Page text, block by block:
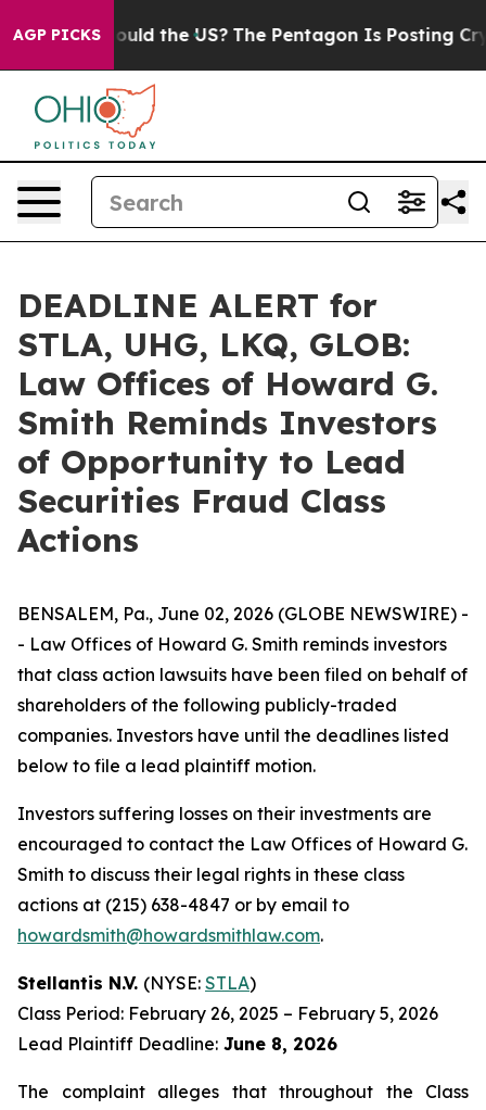
AGP PICKS
Should the US? The Pentagon Is Posting
DEADLINE ALERT for
STLA, UHG, LKQ, GLOB:
Law Offices of Howard G.
Smith Reminds Investors
of Opportunity to Lead
Securities Fraud Class
Actions
BENSALEM, Pa., June 02, 2026 (GLOBE NEWSWIRE) -
- Law Offices of Howard G. Smith reminds investors
that class action lawsuits have been filed on behalf of
shareholders of the following publicly-traded
companies. Investors have until the deadlines listed
below to file a lead plaintiff motion.
Investors suffering losses on their investments are
encouraged to contact the Law Offices of Howard G.
Smith to discuss their legal rights in these class
actions at (215) 638-4847 or by email to
howardsmith@howardsmithlaw.com.
Stellantis N.V. (NYSE: STLA)
Class Period: February 26, 2025 – February 5, 2026
Lead Plaintiff Deadline: June 8, 2026
The complaint alleges that throughout the Class